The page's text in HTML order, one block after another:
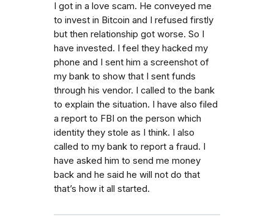
I got in a love scam. He conveyed me
to invest in Bitcoin and I refused firstly
but then relationship got worse. So I
have invested. I feel they hacked my
phone and I sent him a screenshot of
my bank to show that I sent funds
through his vendor. I called to the bank
to explain the situation. I have also filed
a report to FBI on the person which
identity they stole as I think. I also
called to my bank to report a fraud. I
have asked him to send me money
back and he said he will not do that
that’s how it all started.